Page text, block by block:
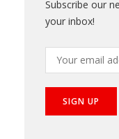
Subscribe our
your inbox!